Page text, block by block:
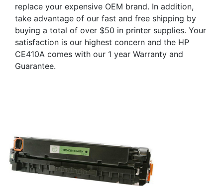
Xerox
3D-FILAMENTS
ALL BRANDS
BUY 2 GET 1 FREE
replace your expensive OEM brand. In addition,
take advantage of our fast and free shipping by
buying a total of over $50 in printer supplies. Your
satisfaction is our highest concern and the HP
CE410A comes with our 1 year Warranty and
Guarantee.